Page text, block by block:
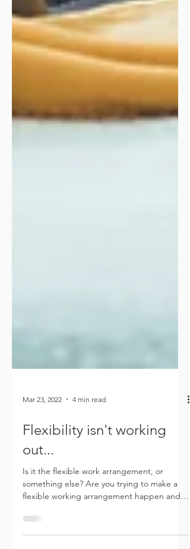
Mar 23, 2022 4 min read
Flexibility isn't working
out...
Is it the flexible work arrangement, or
flexible working arrangement happen and
finding that it...